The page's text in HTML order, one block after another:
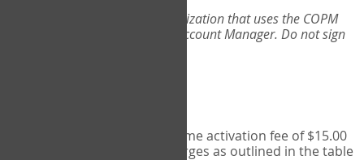
*If you are you part of an organization that uses the COPM
Web-App, please consult your Account Manager. Do not sign
- one-time activation fee of $15.00
CAD + per measure charges as outlined in the table